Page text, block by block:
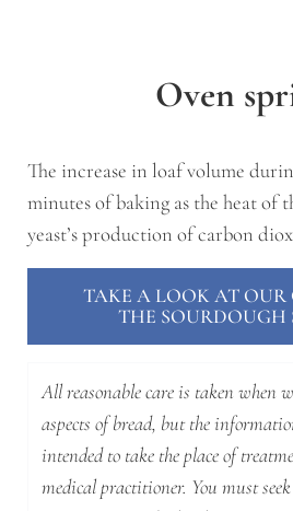
Oven
The increase in loaf volume
minutes of baking as the heat of
yeast’s production of carbon
TAKE A LOOK AT OUR
THE SOURDOUGH
All reasonable care is taken when
aspects of bread, but the
intended to take the place of
medical practitioner. You must